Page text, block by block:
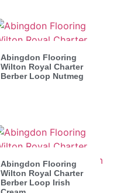
Abingdon Flooring
Wilton Royal Charter
Berber Loop Nutmeg
Abingdon Flooring
Wilton Royal Charter
Berber Loop Irish